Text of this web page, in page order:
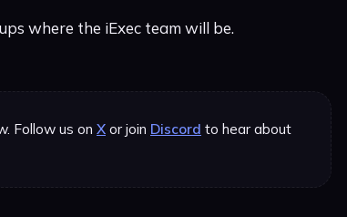
where the iExec team will be.
Follow us on X or join Discord to hear about